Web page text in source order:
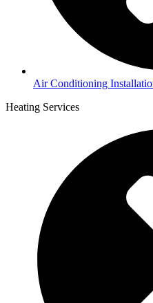
Air Conditioning
Heating Services